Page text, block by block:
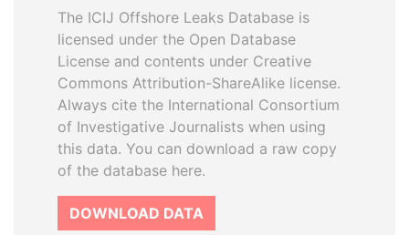
The ICIJ Offshore Leaks Database is
licensed under the Open Database
License and contents under Creative
Commons Attribution-ShareAlike license.
Always cite the International Consortium
of Investigative Journalists when using
this data. You can download a raw copy
of the database here.
DOWNLOAD DATA